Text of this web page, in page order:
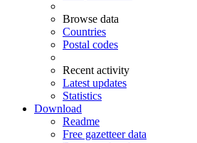
Browse data
Countries
Postal codes
Recent activity
Latest updates
Statistics
Download
Readme
Free gazetteer data